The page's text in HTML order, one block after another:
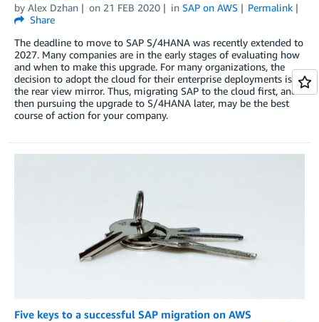
by Alex Dzhan on 21 FEB 2020 in SAP on AWS
Permalink
Share
The deadline to move to SAP S/4HANA was recently extended to
2027. Many companies are in the early stages of evaluating how
and when to make this upgrade. For many organizations, the
decision to adopt the cloud for their enterprise deployments is in
the rear view mirror. Thus, migrating SAP to the cloud first, and
then pursuing the upgrade to S/4HANA later, may be the best
course of action for your company.
Five keys to a successful SAP migration on AWS